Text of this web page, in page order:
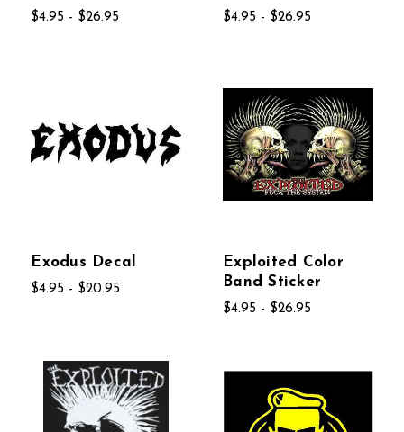
$4.95 - $26.95 $4.95 - $26.95
Exodus Decal
$4.95 - $20.95
Exploited Color
Band Sticker
$4.95 - $26.95